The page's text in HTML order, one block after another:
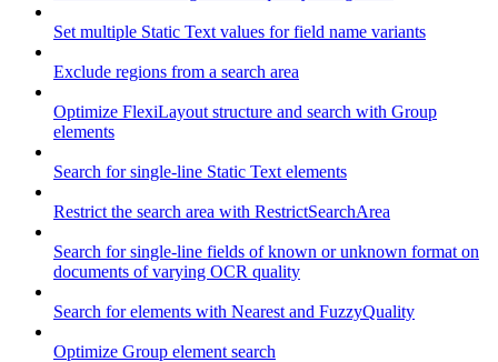
Set multiple Static Text values for field name variants
Exclude regions from a search area
Optimize FlexiLayout structure and search with Group
elements
Search for single-line Static Text elements
Restrict the search area with RestrictSearchArea
Search for single-line fields of known or unknown format on
documents of varying OCR quality
Search for elements with Nearest and FuzzyQuality
Optimize Group element search